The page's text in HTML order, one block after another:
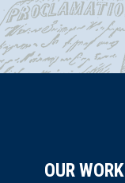
OUR WORK